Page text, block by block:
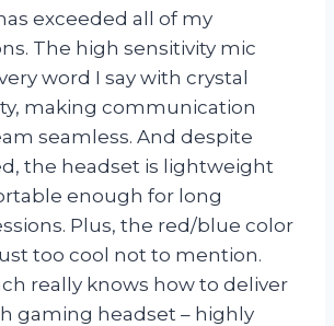
exceeded all of my
The high sensitivity mic
word I say with crystal
making communication
seamless. And despite
the headset is lightweight
enough for long
Plus, the red/blue color
too cool not to mention.
really knows how to deliver
gaming headset – highly